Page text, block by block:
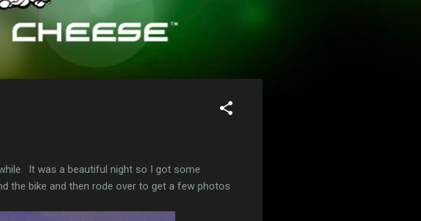
It was a beautiful night so I got some
the bike and then rode over to get a few photos